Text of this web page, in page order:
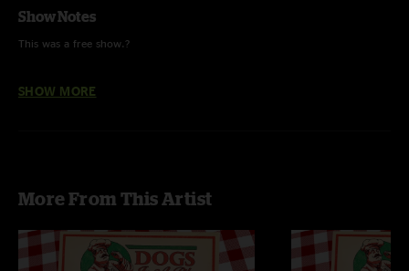
Show Notes
This was a free show.?
SHOW MORE
More From This Artist